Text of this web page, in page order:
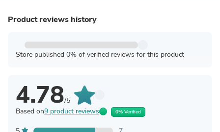
Product reviews history
Store published 0% of verified reviews for this product
4.78/5
Based on9 product reviews 0% Verified